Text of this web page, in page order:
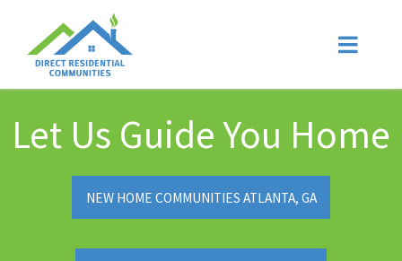
Let Us Guide You Home
NEW HOME COMMUNITIES ATLANTA, GA